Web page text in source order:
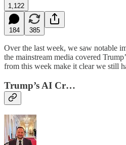
1,122
184 385
Over the last week, we saw notable
the mainstream media covered
from this week make it clear we still
Trump’s AI Cr…